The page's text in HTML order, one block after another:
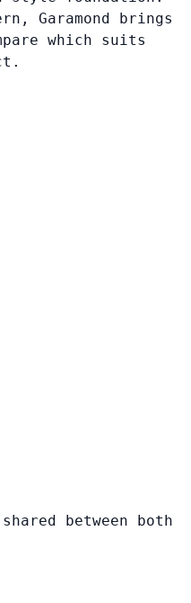
Garamond brings
which suits
between both